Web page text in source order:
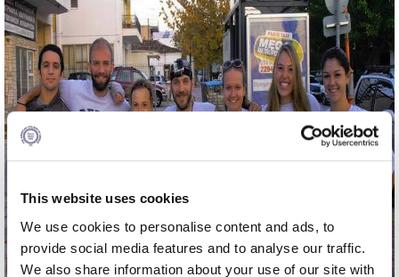
This website uses cookies
We use cookies to personalise content and ads, to
provide social media features and to analyse our traffic.
We also share information about your use of our site with
Deree Fall Intensive
Deree Solar PV System
Engineering & Science (in collaboration with Clarkson
University)
Fall Campaign 2021
Fall Campaign 2024
Fall Campaign 2024 [EN]